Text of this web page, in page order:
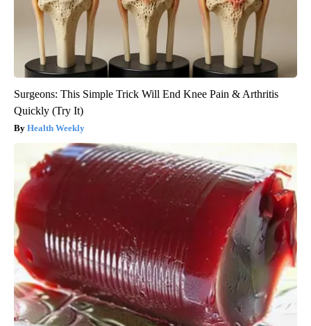
Surgeons: This Simple Trick Will End Knee Pain & Arthritis
Quickly (Try It)
Health Weekly